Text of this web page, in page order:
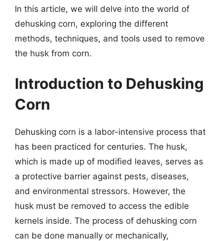
In this article, we will delve into the world of
dehusking corn, exploring the different
methods, techniques, and tools used to remove
the husk from corn.
Introduction to Dehusking
Corn
Dehusking corn is a labor-intensive process that
has been practiced for centuries. The husk,
which is made up of modified leaves, serves as
a protective barrier against pests, diseases,
and environmental stressors. However, the
husk must be removed to access the edible
kernels inside. The process of dehusking corn
can be done manually or mechanically,